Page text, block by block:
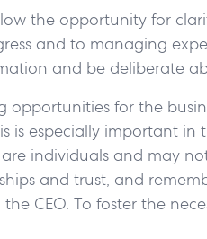
the opportunity for
and to managing
and be deliberate
for the
is especially important
individuals and may
and trust, and
CEO. To foster the